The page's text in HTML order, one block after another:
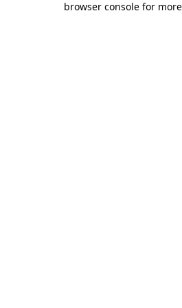
browser console for